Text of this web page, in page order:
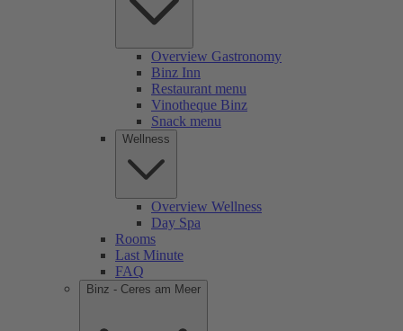
Overview Gastronomy
Binz Inn
Restaurant menu
Vinotheque Binz
Snack menu
Wellness
Overview Wellness
Day Spa
Rooms
Last Minute
FAQ
Binz - Ceres am Meer